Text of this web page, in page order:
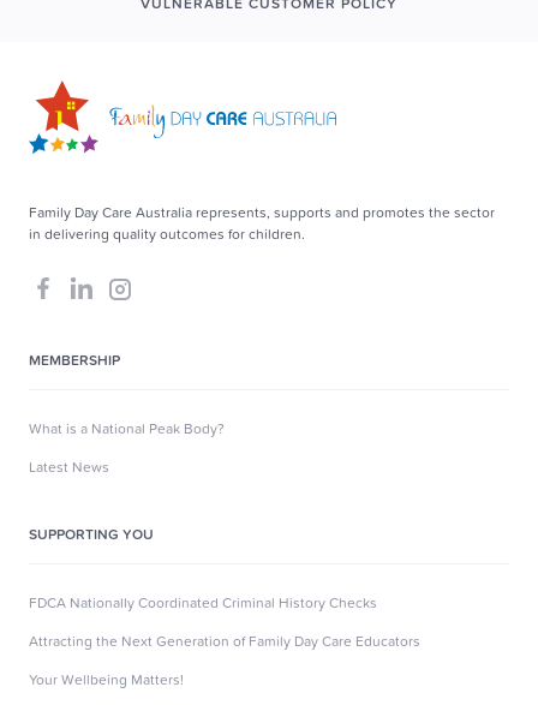
Family Day Care Australia represents, supports and promotes the sector
in delivering quality outcomes for children.
MEMBERSHIP
What is a National Peak Body?
Latest News
SUPPORTING YOU
FDCA Nationally Coordinated Criminal History Checks
Attracting the Next Generation of Family Day Care Educators
Your Wellbeing Matters!